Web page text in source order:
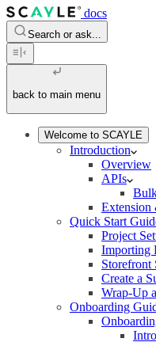
docs
Search or ask...
back to main menu
Welcome to SCAYLE
Introduction
Overview
APIs
Extension
Quick Start
Project
Importing
Storefront
Create a
Wrap-Up
Onboarding